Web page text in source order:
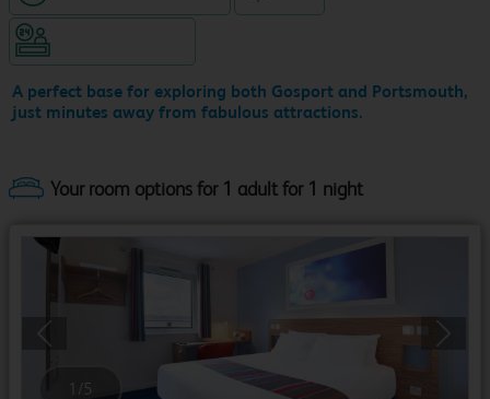
A perfect base for exploring both Gosport and Portsmouth,
just minutes away from fabulous attractions.
Your room options for 1 adult for 1 night
1 / 5